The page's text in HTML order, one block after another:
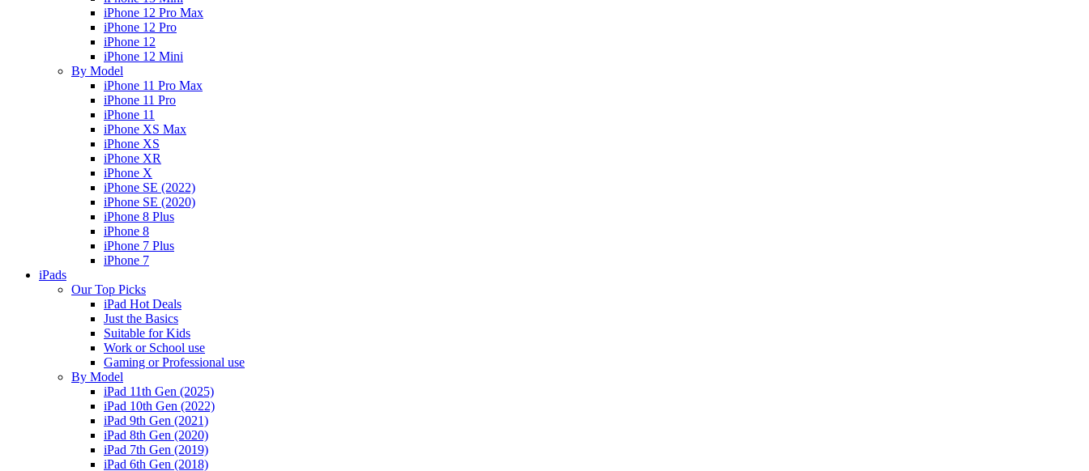
iPhone 12 Pro Max
iPhone 12 Pro
iPhone 12
iPhone 12 Mini
By Model
iPhone 11 Pro Max
iPhone 11 Pro
iPhone 11
iPhone XS Max
iPhone XS
iPhone XR
iPhone X
iPhone SE (2022)
iPhone SE (2020)
iPhone 8 Plus
iPhone 8
iPhone 7 Plus
iPhone 7
iPads
Our Top Picks
iPad Hot Deals
Just the Basics
Suitable for Kids
Work or School use
Gaming or Professional use
By Model
iPad 11th Gen (2025)
iPad 10th Gen (2022)
iPad 9th Gen (2021)
iPad 8th Gen (2020)
iPad 7th Gen (2019)
iPad 6th Gen (2018)